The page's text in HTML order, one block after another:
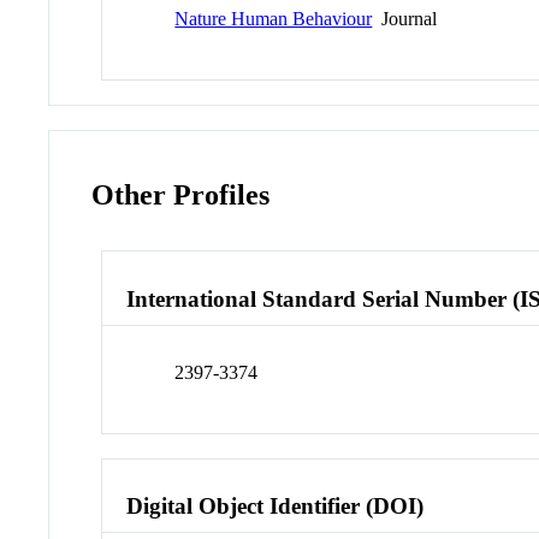
Nature Human BehaviourJournal
Other Profiles
International Standard Serial Number
2397-3374
Digital Object Identifier (DOI)